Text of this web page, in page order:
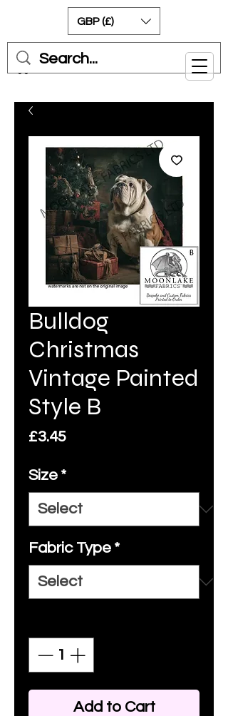
Cart
GBP (£)
Bulldog
Christmas
Vintage Painted
Style B
£3.45Price
Size *
Fabric Type *
Add to Cart